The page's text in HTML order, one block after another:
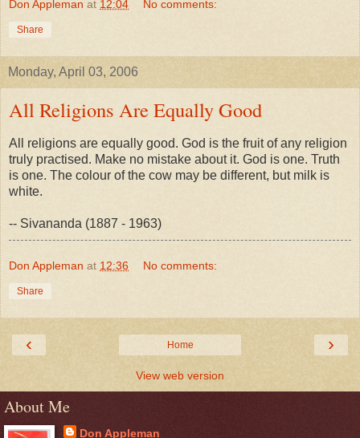
Don Appleman at 12:04 No comments:
Share
Monday, April 03, 2006
All Religions Are Equally Good
All religions are equally good. God is the fruit of any religion
truly practised. Make no mistake about it. God is one. Truth
is one. The colour of the cow may be different, but milk is
white.
-- Sivananda (1887 - 1963)
Don Appleman at 12:36 No comments:
Share
‹ ›
Home
View web version
About Me
Don Appleman